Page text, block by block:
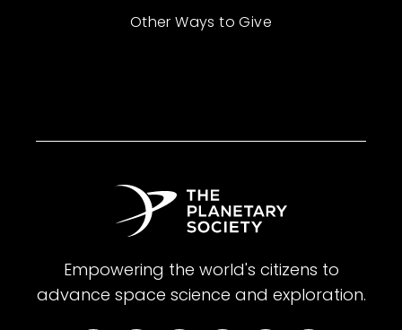
Other Ways to Give
Empowering the world's citizens to
advance space science and exploration.